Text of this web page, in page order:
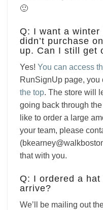
🙂
Q: I want a
didn’t purchase
up. Can I still get
Yes! You can access
RunSignUp page, you
the top. The store will
going back through
like to order a large
your team, please
that with you.
Q: I ordered a
arrive?
We’ll be mailing out